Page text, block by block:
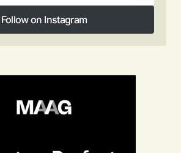
Follow on Instagram
Follow on Instagram